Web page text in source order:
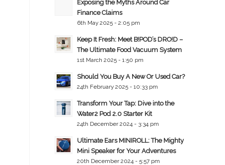
Exposing the Myths Around Car
Finance Claims
6th May 2025 - 2:05 pm
Keep It Fresh: Meet B!POD’s DRO!D –
The Ultimate Food Vacuum System
1st March 2025 - 1:50 pm
Should You Buy A New Or Used Car?
24th February 2025 - 10:33 pm
Transform Your Tap: Dive into the
Water2 Pod 2.0 Starter Kit
24th December 2024 - 3:34 pm
Ultimate Ears MINIROLL: The Mighty
Mini Speaker for Your Adventures
20th December 2024 - 5:57 pm